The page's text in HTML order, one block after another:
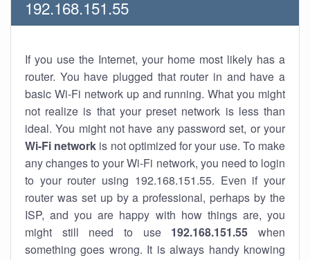
192.168.151.55
If you use the Internet, your home most likely has a
router. You have plugged that router in and have a
basic Wi-Fi network up and running. What you might
not realize is that your preset network is less than
ideal. You might not have any password set, or your
Wi-Fi network is not optimized for your use. To make
any changes to your Wi-Fi network, you need to login
to your router using 192.168.151.55. Even if your
router was set up by a professional, perhaps by the
ISP, and you are happy with how things are, you
might still need to use 192.168.151.55 when
something goes wrong. It is always handy knowing